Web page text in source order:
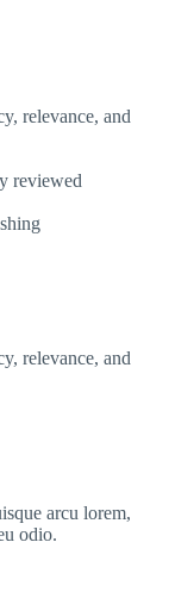
relevance, and
reviewed
relevance, and
arcu lorem,
odio.